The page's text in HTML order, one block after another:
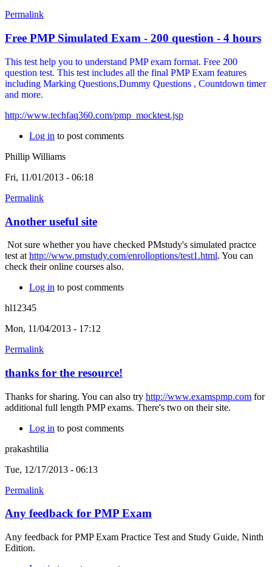
Permalink
Free PMP Simulated Exam - 200 question - 4 hours
This test help you to understand PMP exam format. Free 200
question test. This test includes all the final PMP Exam features
including Marking Questions,Dummy Questions , Countdown timer
and more.
http://www.techfaq360.com/pmp_mocktest.jsp
Log in to post comments
Phillip Williams
Fri, 11/01/2013 - 06:18
Permalink
Another useful site
Not sure whether you have checked PMstudy's simulated practce
test at http://www.pmstudy.com/enrolloptions/test1.html. You can
check their online courses also.
Log in to post comments
hl12345
Mon, 11/04/2013 - 17:12
Permalink
thanks for the resource!
Thanks for sharing. You can also try http://www.examspmp.com for
additional full length PMP exams. There's two on their site.
Log in to post comments
prakashtilia
Tue, 12/17/2013 - 06:13
Permalink
Any feedback for PMP Exam
Any feedback for PMP Exam Practice Test and Study Guide, Ninth
Edition.